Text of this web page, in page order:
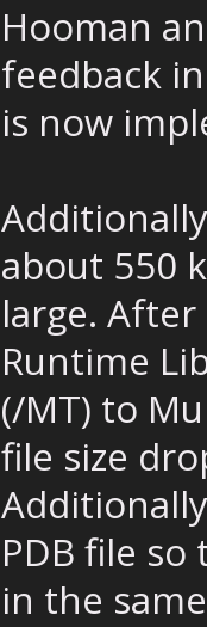
Hooman
feedback
is now
about 550
large.
Runtime
(/MT) to
file size
PDB file
in the